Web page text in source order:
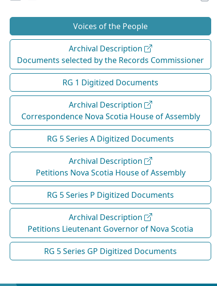
Voices of the People
Archival Description
Documents selected by the Records Commissioner
RG 1 Digitized Documents
Archival Description
Correspondence Nova Scotia House of Assembly
RG 5 Series A Digitized Documents
Archival Description
Petitions Nova Scotia House of Assembly
RG 5 Series P Digitized Documents
Archival Description
Petitions Lieutenant Governor of Nova Scotia
RG 5 Series GP Digitized Documents